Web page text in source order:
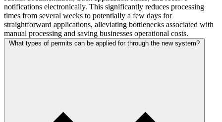
notifications electronically. This significantly reduces processing
times from several weeks to potentially a few days for
straightforward applications, alleviating bottlenecks associated with
manual processing and saving businesses operational costs.
What types of permits can be applied for through the new system?